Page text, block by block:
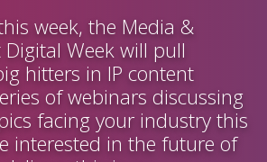
week, the Media &
Week will pull
hitters in IP content
of webinars discussing
facing your industry this
interested in the future of